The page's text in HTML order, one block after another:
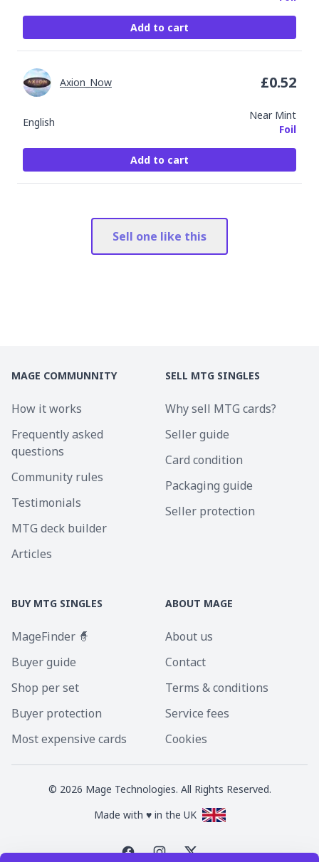
Add to cart
English
Near Mint
Foil
Axion_Now £0.52
Add to cart
Sell one like this
MAGE COMMUNNITY
How it works
Frequently asked
questions
Community rules
Testimonials
MTG deck builder
Articles
SELL MTG SINGLES
Why sell MTG cards?
Seller guide
Card condition
Packaging guide
Seller protection
BUY MTG SINGLES
MageFinder 🧙
Buyer guide
Shop per set
Buyer protection
Most expensive cards
ABOUT MAGE
About us
Contact
Terms & conditions
Service fees
Cookies
© 2026 Mage Technologies. All Rights Reserved.
Made with ♥ in the UK